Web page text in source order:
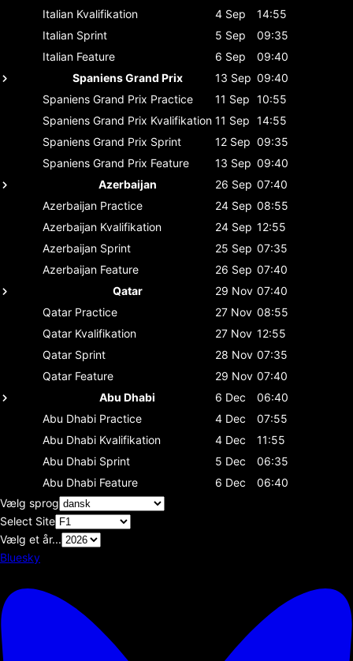
Italian Kvalifikation 4 Sep
14:55
Italian Sprint 5 Sep
09:35
Italian Feature 6 Sep
09:40
Spaniens Grand Prix
13 Sep 09:40
Spaniens Grand Prix Practice 11 Sep 10:55
Spaniens Grand Prix Kvalifikation 11 Sep 14:55
Spaniens Grand Prix Sprint 12 Sep 09:35
Spaniens Grand Prix Feature 13 Sep 09:40
Azerbaijan
26 Sep 07:40
Azerbaijan Practice 24 Sep 08:55
Azerbaijan Kvalifikation 24 Sep 12:55
Azerbaijan Sprint 25 Sep 07:35
Azerbaijan Feature 26 Sep 07:40
Qatar
29 Nov 07:40
Qatar Practice 27 Nov 08:55
Qatar Kvalifikation 27 Nov 12:55
Qatar Sprint 28 Nov 07:35
Qatar Feature 29 Nov 07:40
Abu Dhabi
6 Dec
06:40
Abu Dhabi Practice 4 Dec
07:55
Abu Dhabi Kvalifikation 4 Dec
11:55
Abu Dhabi Sprint 5 Dec
06:35
Abu Dhabi Feature 6 Dec
06:40
Vælg sprog
Select Site
Vælg et år...
Bluesky